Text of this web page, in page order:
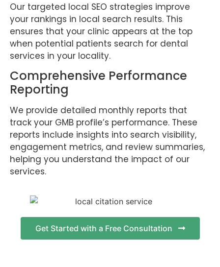
Our targeted local SEO strategies improve
your rankings in local search results. This
ensures that your clinic appears at the top
when potential patients search for dental
services in your locality.
Comprehensive Performance
Reporting
We provide detailed monthly reports that
track your GMB profile’s performance. These
reports include insights into search visibility,
engagement metrics, and review summaries,
helping you understand the impact of our
services.
Get Started with a Free Consultation